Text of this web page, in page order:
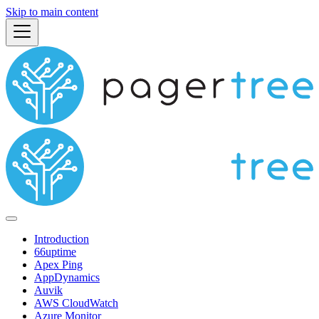
Skip to main content
Introduction
66uptime
Apex Ping
AppDynamics
Auvik
AWS CloudWatch
Azure Monitor